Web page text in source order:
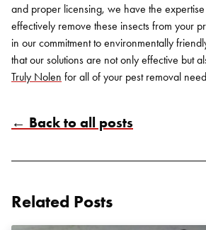
and proper licensing, we have the
effectively remove these insects from your
in our commitment to environmentally
that our solutions are not only effective but
Truly Nolen for all of your pest removal
← Back to all posts
Related Posts